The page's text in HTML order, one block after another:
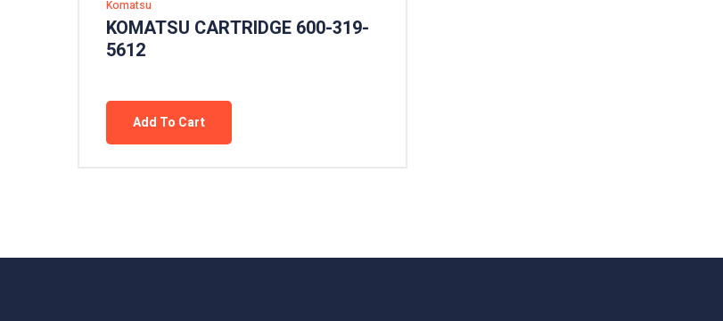
Komatsu
KOMATSU CARTRIDGE 600-319-
5612
Add To Cart